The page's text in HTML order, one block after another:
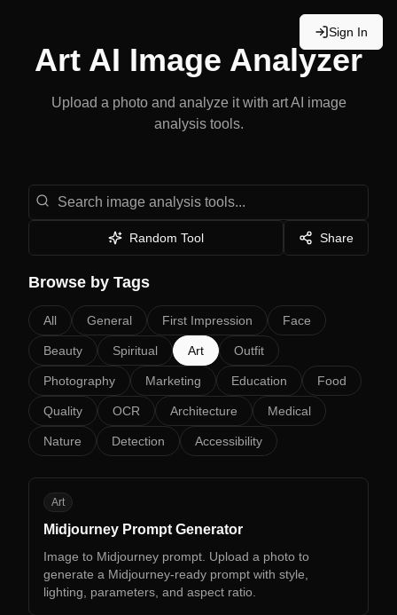
Sign In
Art AI Image Analyzer
Upload a photo and analyze it with artAI image
analysis tools.
Search image analysis tools
Random Tool Share
Browse by Tags
All General First Impression Face
Beauty Spiritual Art Outfit
Photography Marketing Education Food
Quality OCR Architecture Medical
Nature Detection Accessibility
MP
Art
Midjourney Prompt Generator
Image to Midjourney prompt. Upload a photo to
generate a Midjourney-ready prompt with style,
lighting, parameters, and aspect ratio.